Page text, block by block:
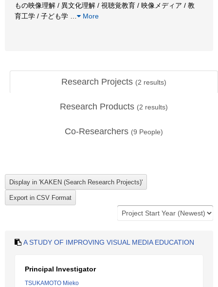
もの映像理解 / 異文化理解 / 視聴覚教育 / 映像メディア / 教
育工学 / 子ども学
More
Research Projects (2 results)
Research Products (2 results)
Co-Researchers (9 People)
A STUDY OF IMPROVING VISUAL MEDIA EDUCATION
Principal Investigator
TSUKAMOTO Mieko